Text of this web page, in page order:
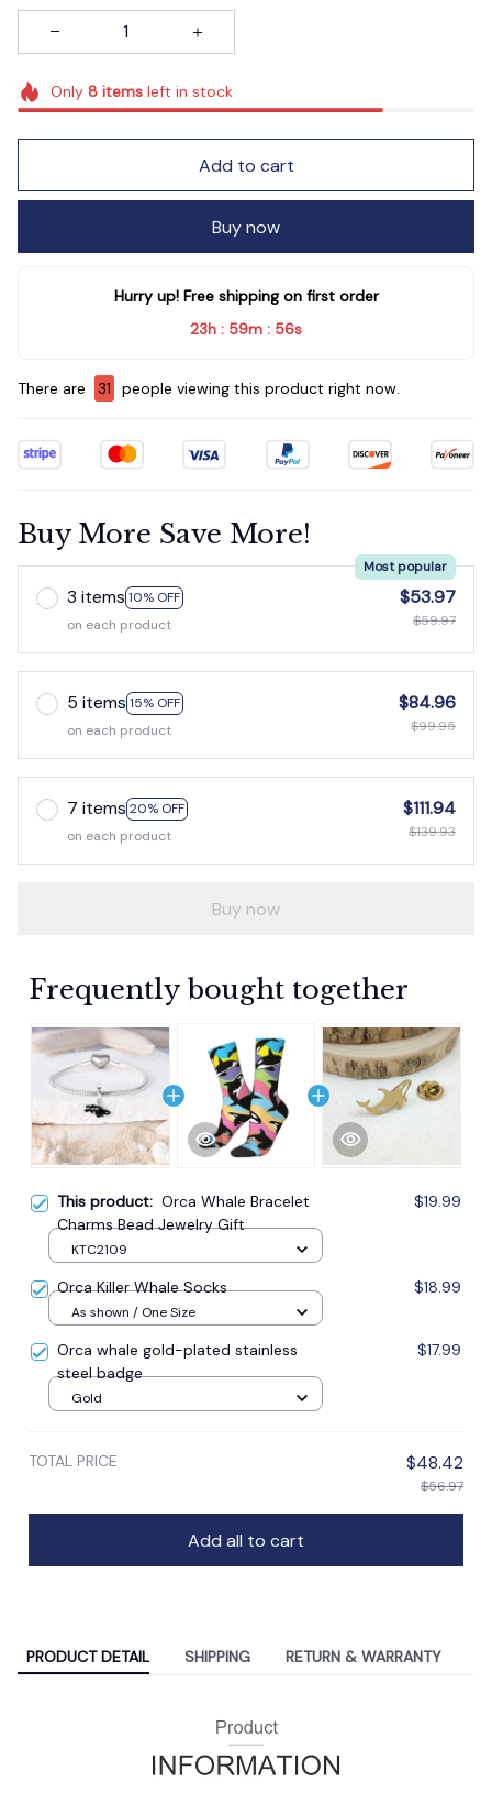
Only 8itemsleft in stock
Add to cart
Buy now
Hurry up! Free shipping on first order
23h : 59m : 55s
There are 31 people viewing this product right now.
Buy More Save More!
3 items 10% OFF
Most popular
on each product
$53.97
$59.97
5 items 15% OFF
on each product
$84.96
$99.95
7 items 20% OFF
on each product
$111.94
$139.93
Buy now
Frequently bought together
This product: Orca Whale Bracelet
Charms Bead Jewelry Gift
$19.99
KTC2109
Orca Killer Whale Socks $18.99
As shown / One Size
Orca whale gold-plated stainless
steel badge
$17.99
Gold
TOTAL PRICE $48.42
$56.97
Add all to cart
PRODUCT DETAIL SHIPPING RETURN & WARRANTY